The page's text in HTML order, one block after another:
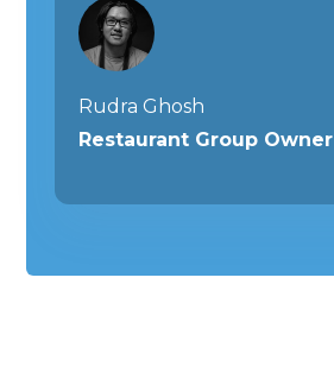
Rudra Ghosh
Restaurant Group Owner